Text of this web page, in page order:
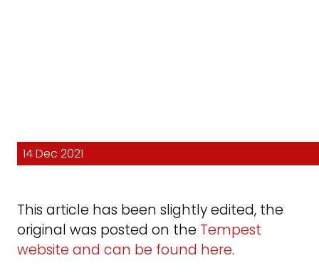
14 Dec 2021
This article has been slightly edited, the
original was posted on the Tempest
website and can be found here.